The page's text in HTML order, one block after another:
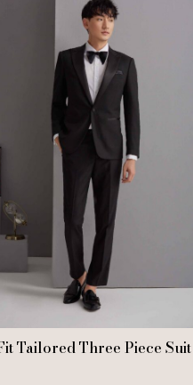
Tailored Three Piece Suit